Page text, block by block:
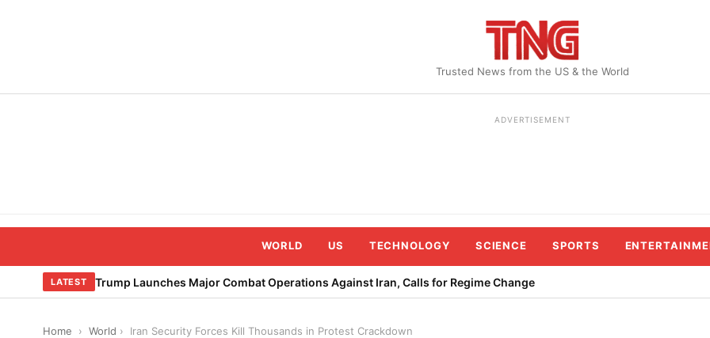
Trusted News from the US & the World
ADVERTISEMENT
WORLD US TECHNOLOGY SCIENCE SPORTS
LATEST Trump Launches Major Combat Operations Against Iran, Calls for Regime Change
Home › World › Iran Security Forces Kill Thousands in Protest Crackdown